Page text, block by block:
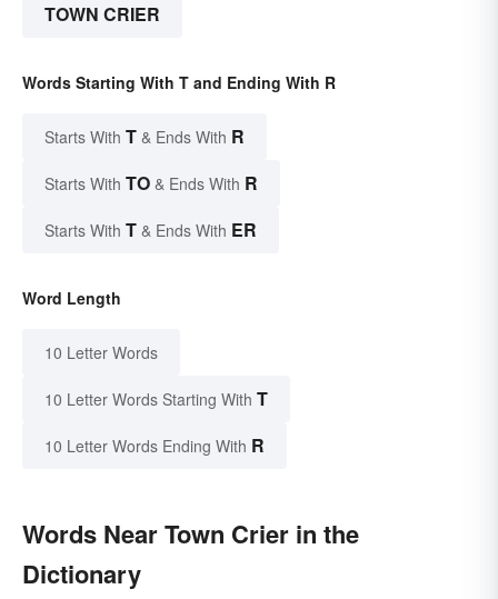
TOWN CRIER
Words Starting With T and Ending With R
Starts With T & Ends With R
Starts With TO & Ends With R
Starts With T & Ends With ER
Word Length
10 Letter Words
10 Letter Words Starting With T
10 Letter Words Ending With R
Words Near Town Crier in the
Dictionary